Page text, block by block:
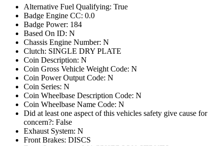
Alternative Fuel Qualifying: True
Badge Engine CC: 0.0
Badge Power: 184
Based On ID: N
Chassis Engine Number: N
Clutch: SINGLE DRY PLATE
Coin Description: N
Coin Gross Vehicle Weight Code: N
Coin Power Output Code: N
Coin Series: N
Coin Wheelbase Description Code: N
Coin Wheelbase Name Code: N
Did at least one aspect of this vehicles safety give cause for
concern?: False
Exhaust System: N
Front Brakes: DISCS